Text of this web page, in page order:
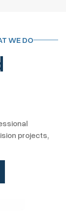
WE DO
projects,